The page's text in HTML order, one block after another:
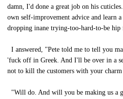
damn, I'd done a great job on his
own self-improvement advice and learn
dropping inane trying-too-hard-to-be hip
I answered, "Pete told me to tell you
'fuck off in Greek. And I'll be over in a
not to kill the customers with your
"Will do. And will you be making us a